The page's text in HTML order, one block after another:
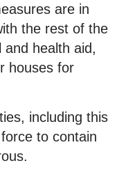
are in
the rest of the
health aid,
houses for
including this
to contain